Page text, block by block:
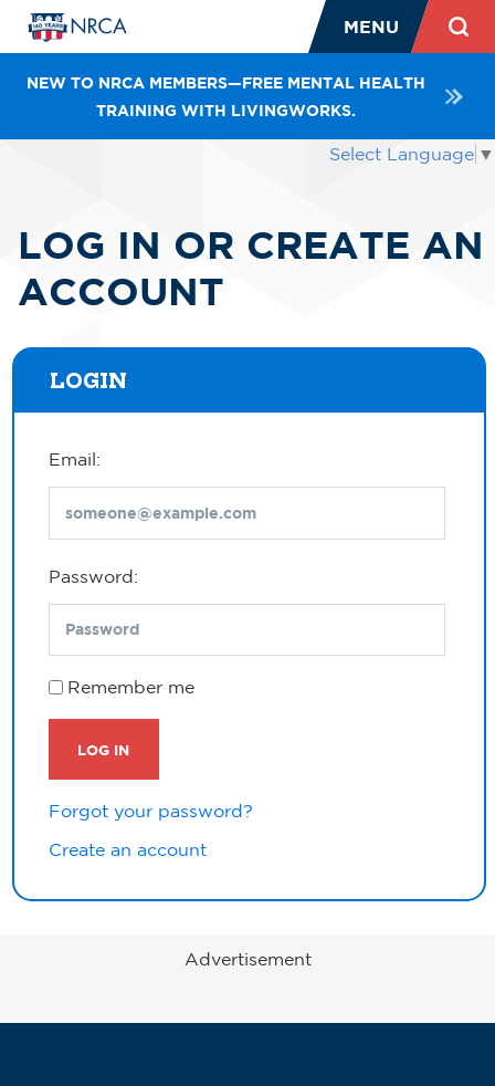
MENU
NEW TO NRCA MEMBERS—FREE MENTAL HEALTH
TRAINING WITH LIVINGWORKS.
Select Language ▼
LOG IN OR CREATE AN
ACCOUNT
LOGIN
Email:
Password:
Remember me
LOG IN
Forgot your password?
Create an account
Advertisement